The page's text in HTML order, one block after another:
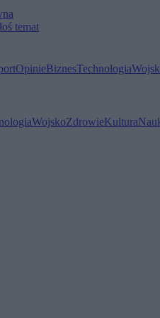
temat
OpinieBiznesTechnologia
WojskoZdrowieKultura